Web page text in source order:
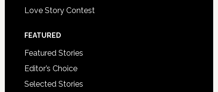
Love Story Contest
FEATURED
Featured Stories
Editor’s Choice
Selected Stories